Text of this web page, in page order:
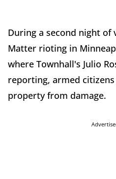
During a second night of
Matter rioting in
where Townhall's Julio
reporting, armed
property from damage.